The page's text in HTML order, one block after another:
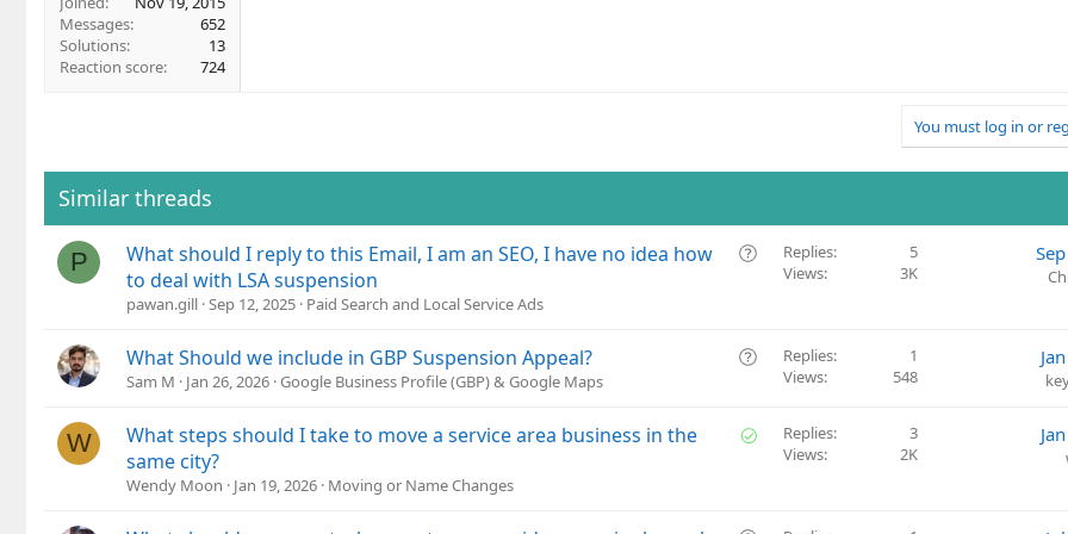
Messages
652
Solutions
13
Reaction score
724
You must log in or
Similar threads
P
Q
t
n
What should I reply to this Email, I am an SEO, I have no idea how
to deal with LSA suspension
pawan.gill Sep 12, 2025 Paid Search and Local Service Ads
Replies
5
Views
3K
Q
s
What Should we include in GBP Suspension Appeal?
Sam M Jan 26, 2026 Google Business Profile (GBP) & Google Maps
Replies
1
Views
548
W
S
What steps should I take to move a service area business in the
same city?
Wendy Moon Jan 19, 2026 Moving or Name Changes
Replies
3
Views
2K